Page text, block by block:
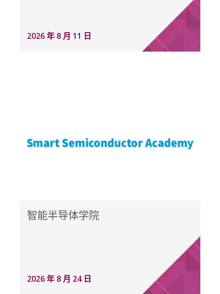
2026 年 8 月 11 日
智能半导体学院
2026 年 8 月 24 日